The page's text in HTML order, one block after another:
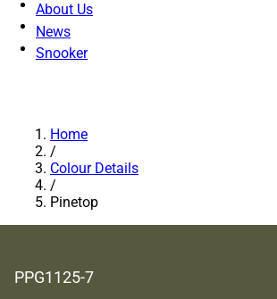
About Us
News
Snooker
Home
/
Colour Details
/
Pinetop
PPG1125-7